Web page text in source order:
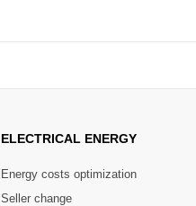
ELECTRICAL ENERGY
Energy costs optimization
Seller change